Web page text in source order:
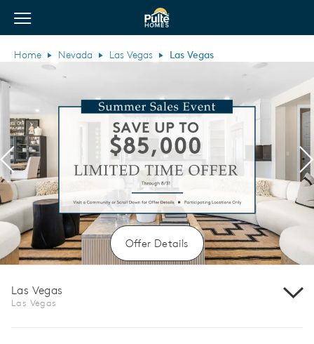
Pulte Homes home page link
View Menu
Home Nevada Las Vegas Las Vegas
Offer Details
Previous
Las Vegas
Las Vegas